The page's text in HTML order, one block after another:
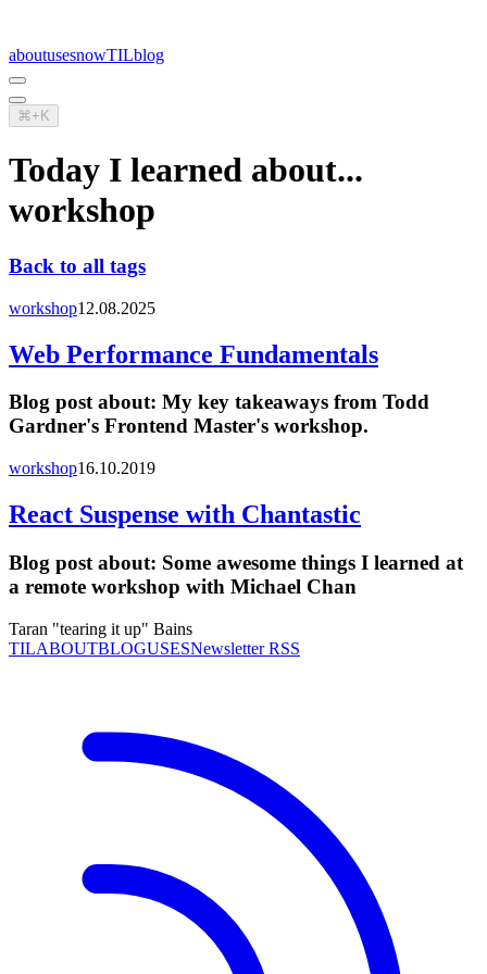
aboutusesnowTILblog
⌘+K
Today I learned about...
workshop
Back to all tags
workshop12.08.2025
Web Performance Fundamentals
Blog post about: My key takeaways from Todd
Gardner's Frontend Master's workshop.
workshop16.10.2019
React Suspense with Chantastic
Blog post about: Some awesome things I learned at
a remote workshop with Michael Chan
Taran "tearing it up" Bains
TILABOUTBLOGUSESNewsletter RSS